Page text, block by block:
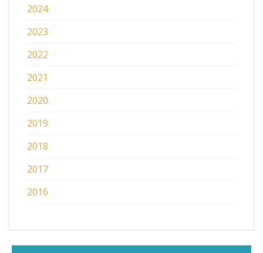
2024
2023
2022
2021
2020
2019
2018
2017
2016